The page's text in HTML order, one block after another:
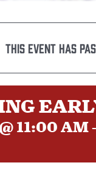
This event has
11:00 AM-